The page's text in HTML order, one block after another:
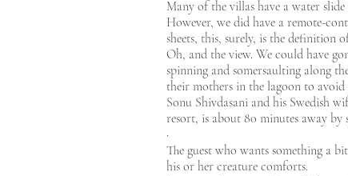
Many of the villas have a water
However, we did have a remote-
sheets, this, surely, is the definition
Oh, and the view. We could have
spinning and somersaulting along
their mothers in the lagoon to avoid
Sonu Shivdasani and his Swedish
resort, is about 80 minutes away
·
The guest who wants something a
his or her creature comforts.